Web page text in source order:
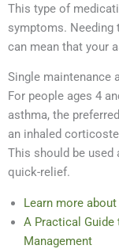
This type of
symptoms.
can mean that your
Single maintenance
For people ages 4
asthma, the
an inhaled
This should be
quick-relief.
Learn more about
A Practical Guide
Management